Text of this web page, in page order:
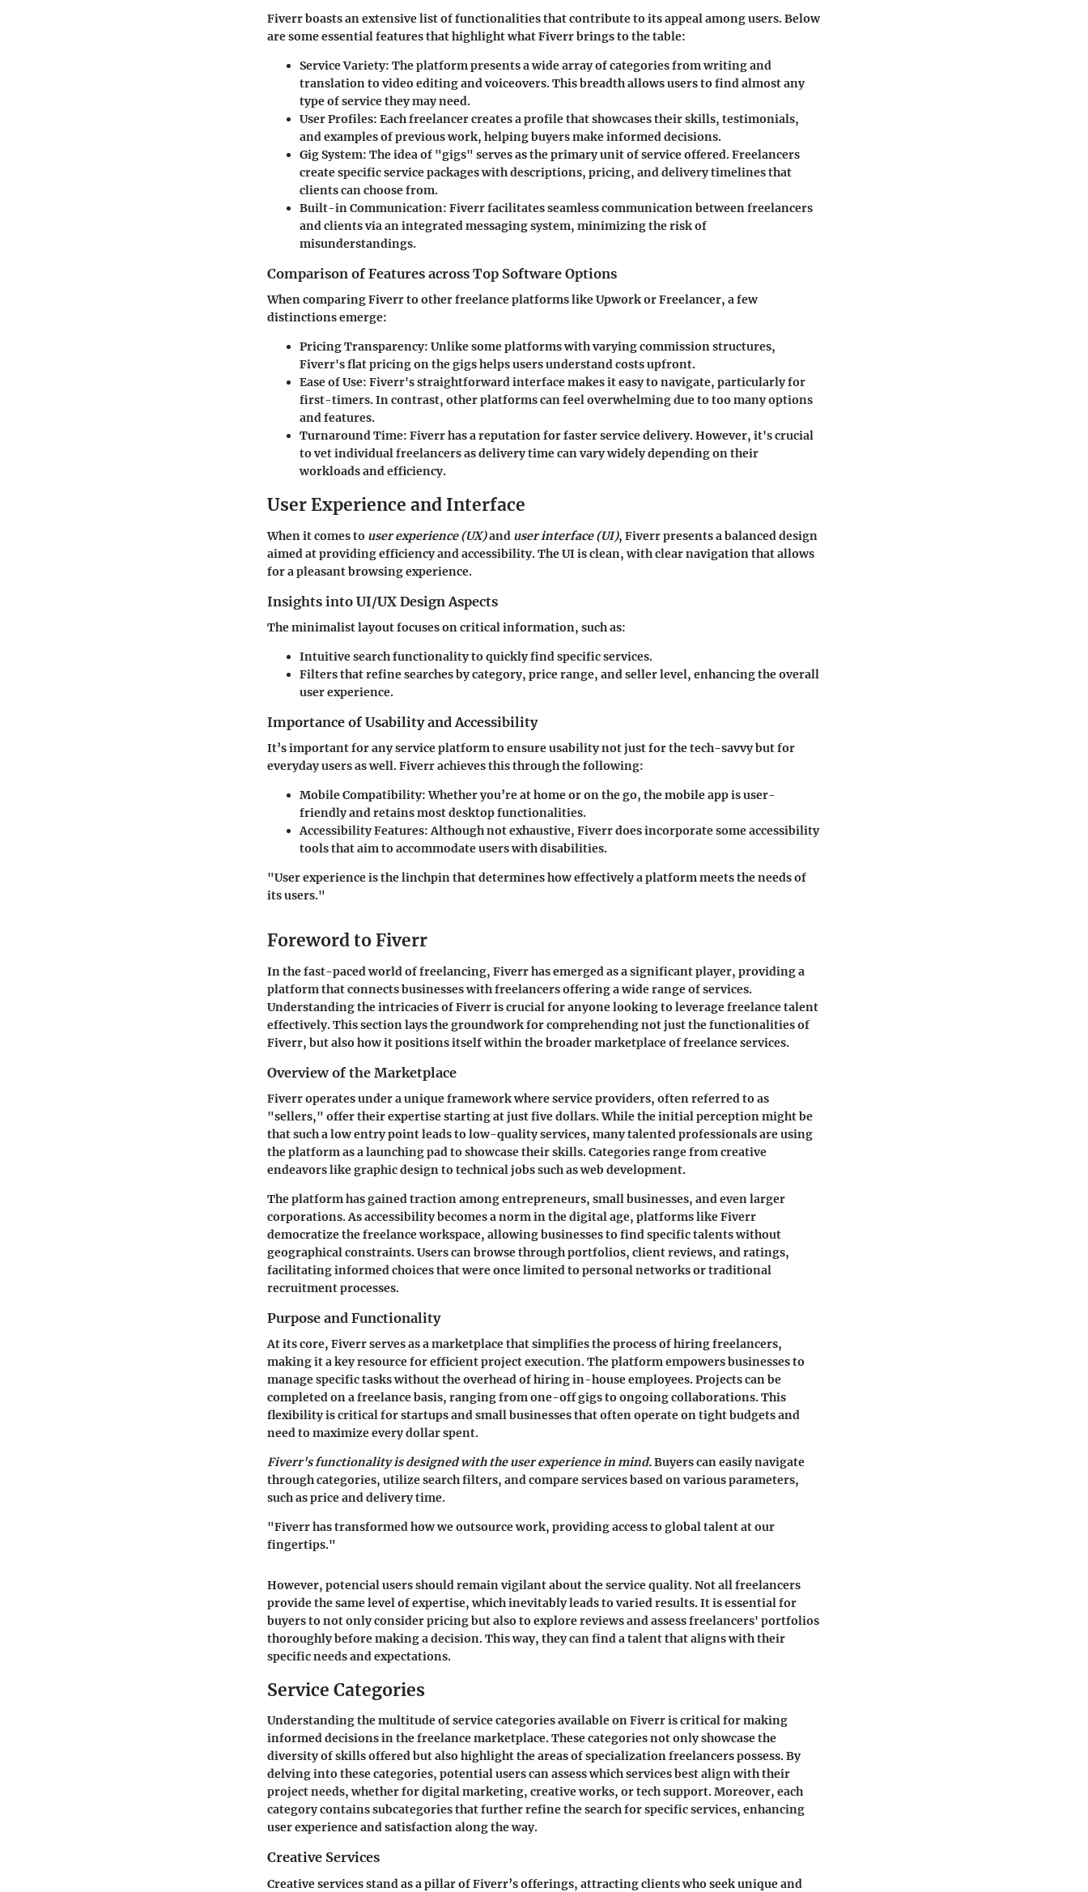
Fiverr boasts an extensive list of functionalities that contribute to its appeal among users. Below
are some essential features that highlight what Fiverr brings to the table:
Service Variety: The platform presents a wide array of categories from writing and
translation to video editing and voiceovers. This breadth allows users to find almost any
type of service they may need.
User Profiles: Each freelancer creates a profile that showcases their skills, testimonials,
and examples of previous work, helping buyers make informed decisions.
Gig System: The idea of "gigs" serves as the primary unit of service offered. Freelancers
create specific service packages with descriptions, pricing, and delivery timelines that
clients can choose from.
Built-in Communication: Fiverr facilitates seamless communication between freelancers
and clients via an integrated messaging system, minimizing the risk of
misunderstandings.
Comparison of Features across Top Software Options
When comparing Fiverr to other freelance platforms like Upwork or Freelancer, a few
distinctions emerge:
Pricing Transparency: Unlike some platforms with varying commission structures,
Fiverr's flat pricing on the gigs helps users understand costs upfront.
Ease of Use: Fiverr's straightforward interface makes it easy to navigate, particularly for
first-timers. In contrast, other platforms can feel overwhelming due to too many options
and features.
Turnaround Time: Fiverr has a reputation for faster service delivery. However, it's crucial
to vet individual freelancers as delivery time can vary widely depending on their
workloads and efficiency.
User Experience and Interface
When it comes to user experience (UX)and user interface (UI), Fiverr presents a balanced design
aimed at providing efficiency and accessibility. The UI is clean, with clear navigation that allows
for a pleasant browsing experience.
Insights into UI/UX Design Aspects
The minimalist layout focuses on critical information, such as:
Intuitive search functionality to quickly find specific services.
Filters that refine searches by category, price range, and seller level, enhancing the overall
user experience.
Importance of Usability and Accessibility
It’s important for any service platform to ensure usability not just for the tech-savvy but for
everyday users as well. Fiverr achieves this through the following:
Mobile Compatibility: Whether you’re at home or on the go, the mobile app is user-
friendly and retains most desktop functionalities.
Accessibility Features: Although not exhaustive, Fiverr does incorporate some accessibility
tools that aim to accommodate users with disabilities.
"User experience is the linchpin that determines how effectively a platform meets the needs of
its users."
Foreword to Fiverr
In the fast-paced world of freelancing, Fiverr has emerged as a significant player, providing a
platform that connects businesses with freelancers offering a wide range of services.
Understanding the intricacies of Fiverr is crucial for anyone looking to leverage freelance talent
effectively. This section lays the groundwork for comprehending not just the functionalities of
Fiverr, but also how it positions itself within the broader marketplace of freelance services.
Overview of the Marketplace
Fiverr operates under a unique framework where service providers, often referred to as
"sellers," offer their expertise starting at just five dollars. While the initial perception might be
that such a low entry point leads to low-quality services, many talented professionals are using
the platform as a launching pad to showcase their skills. Categories range from creative
endeavors like graphic design to technical jobs such as web development.
The platform has gained traction among entrepreneurs, small businesses, and even larger
corporations. As accessibility becomes a norm in the digital age, platforms like Fiverr
democratize the freelance workspace, allowing businesses to find specific talents without
geographical constraints. Users can browse through portfolios, client reviews, and ratings,
facilitating informed choices that were once limited to personal networks or traditional
recruitment processes.
Purpose and Functionality
At its core, Fiverr serves as a marketplace that simplifies the process of hiring freelancers,
making it a key resource for efficient project execution. The platform empowers businesses to
manage specific tasks without the overhead of hiring in-house employees. Projects can be
completed on a freelance basis, ranging from one-off gigs to ongoing collaborations. This
flexibility is critical for startups and small businesses that often operate on tight budgets and
need to maximize every dollar spent.
Fiverr's functionality is designed with the user experience in mind.Buyers can easily navigate
through categories, utilize search filters, and compare services based on various parameters,
such as price and delivery time.
"Fiverr has transformed how we outsource work, providing access to global talent at our
fingertips."
However, potencial users should remain vigilant about the service quality. Not all freelancers
provide the same level of expertise, which inevitably leads to varied results. It is essential for
buyers to not only consider pricing but also to explore reviews and assess freelancers' portfolios
thoroughly before making a decision. This way, they can find a talent that aligns with their
specific needs and expectations.
Service Categories
Understanding the multitude of service categories available on Fiverr is critical for making
informed decisions in the freelance marketplace. These categories not only showcase the
diversity of skills offered but also highlight the areas of specialization freelancers possess. By
delving into these categories, potential users can assess which services best align with their
project needs, whether for digital marketing, creative works, or tech support. Moreover, each
category contains subcategories that further refine the search for specific services, enhancing
user experience and satisfaction along the way.
Creative Services
Creative services stand as a pillar of Fiverr’s offerings, attracting clients who seek unique and